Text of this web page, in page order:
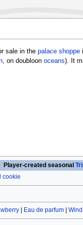
sale in the palace shoppe
, on doubloon oceans). It
Player-created seasonal
cookie
| Eau de parfum|